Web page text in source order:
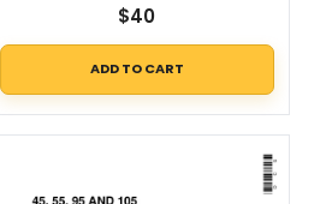
$40
ADD TO CART